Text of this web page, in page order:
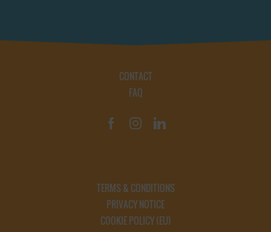
CONTACT
FAQ
TERMS & CONDITIONS
PRIVACY NOTICE
COOKIE POLICY (EU)